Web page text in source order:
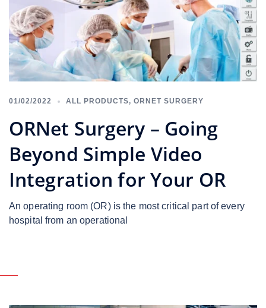
01/02/2022 ALL PRODUCTS, ORNET SURGERY
ORNet Surgery – Going
Beyond Simple Video
Integration for Your OR
An operating room (OR) is the most critical part of every
hospital from an operational